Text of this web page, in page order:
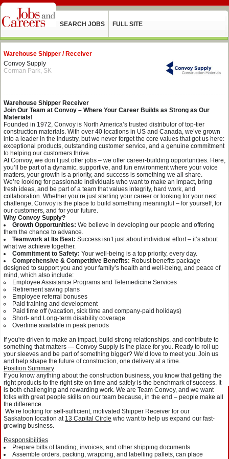
SEARCH JOBS FULL SITE
Warehouse Shipper / Receiver
Convoy Supply
Corman Park, SK
Warehouse Shipper Receiver
Join Our Team at Convoy – Where Your Career Builds as Strong as Our
Materials!
Founded in 1972, Convoy is North America’s trusted distributor of top-tier
construction materials. With over 40 locations in US and Canada, we’ve grown
into a leader in the industry, but we never forget the core values that got us here:
exceptional products, outstanding customer service, and a genuine commitment
to helping our customers thrive.
At Convoy, we don’t just offer jobs – we offer career-building opportunities. Here,
you’ll be part of a dynamic, supportive, and fun environment where your voice
matters, your growth is a priority, and success is something we all share.
We’re looking for passionate individuals who want to make an impact, bring
fresh ideas, and be part of a team that values integrity, hard work, and
collaboration. Whether you’re just starting your career or looking for your next
challenge, Convoy is the place to build something meaningful – for yourself, for
our customers, and for your future.
Why Convoy Supply?
Growth Opportunities: We believe in developing our people and offering
them the chance to advance.
Teamwork at Its Best: Success isn’t just about individual effort – it’s about
what we achieve together.
Commitment to Safety: Your well-being is a top priority, every day.
Comprehensive & Competitive Benefits: Robust benefits package
designed to support you and your family’s health and well-being, and peace of
mind, which also include:
Employee Assistance Programs and Telemedicine Services
Retirement saving plans
Employee referral bonuses
Paid training and development
Paid time off (vacation, sick time and company-paid holidays)
Short- and Long-term disability coverage
Overtime available in peak periods
If you're driven to make an impact, build strong relationships, and contribute to
something that matters — Convoy Supply is the place for you. Ready to roll up
your sleeves and be part of something bigger? We’d love to meet you. Join us
and help shape the future of construction, one delivery at a time.
Position Summary
If you know anything about the construction business, you know that getting the
right products to the right site on time and safely is the benchmark of success. It
is both challenging and rewarding work. We are Team Convoy, and we want
folks with great people skills on our team because, in the end – people make all
the difference.
We’re looking for self-sufficient, motivated Shipper Receiver for our
Saskatoon location at 13 Capital Circle who want to help us expand our fast-
growing business.
Responsibilities
Prepare bills of landing, invoices, and other shipping documents
Assemble orders, packing, wrapping, and labelling pallets, can place